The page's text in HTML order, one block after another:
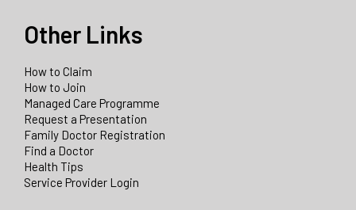
Other Links
How to Claim
How to Join
Managed Care Programme
Request a Presentation
Family Doctor Registration
Find a Doctor
Health Tips
Service Provider Login